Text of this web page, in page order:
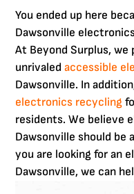
You ended up here
Dawsonville
At Beyond Surplus,
unrivaledaccessible
Dawsonville. In
electronics recycling
residents. We believe
Dawsonville should be
you are looking for an
Dawsonville, we can